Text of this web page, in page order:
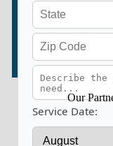
Service Date:
Our